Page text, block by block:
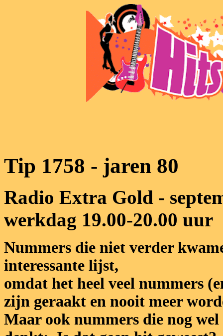
Tip 1758 - jaren 80
Radio Extra Gold -
werkdag 19.00-20.00 uur
Nummers die niet verder
interessante lijst,
omdat het heel veel nummers
zijn geraakt en nooit meer
Maar ook nummers die nog